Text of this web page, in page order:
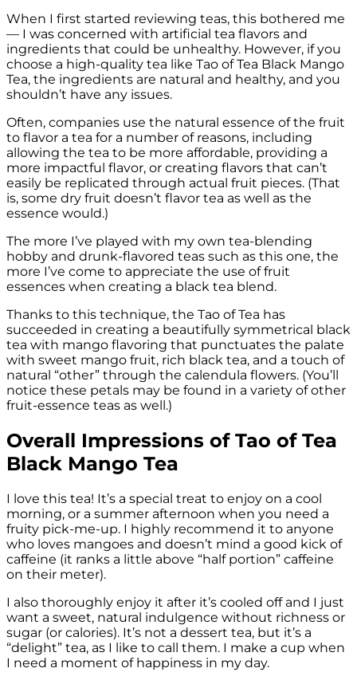
When I first started reviewing teas, this bothered me
— I was concerned with artificial tea flavors and
ingredients that could be unhealthy. However, if you
choose a high-quality tea like Tao of Tea Black Mango
Tea, the ingredients are natural and healthy, and you
shouldn’t have any issues.
Often, companies use the natural essence of the fruit
to flavor a tea for a number of reasons, including
allowing the tea to be more affordable, providing a
more impactful flavor, or creating flavors that can’t
easily be replicated through actual fruit pieces. (That
is, some dry fruit doesn’t flavor tea as well as the
essence would.)
The more I’ve played with my own tea-blending
hobby and drunk-flavored teas such as this one, the
more I’ve come to appreciate the use of fruit
essences when creating a black tea blend.
Thanks to this technique, the Tao of Tea has
succeeded in creating a beautifully symmetrical black
tea with mango flavoring that punctuates the palate
with sweet mango fruit, rich black tea, and a touch of
natural “other” through the calendula flowers. (You’ll
notice these petals may be found in a variety of other
fruit-essence teas as well.)
Overall Impressions of Tao of Tea
Black Mango Tea
I love this tea! It’s a special treat to enjoy on a cool
morning, or a summer afternoon when you need a
fruity pick-me-up. I highly recommend it to anyone
who loves mangoes and doesn’t mind a good kick of
caffeine (it ranks a little above “half portion” caffeine
on their meter).
I also thoroughly enjoy it after it’s cooled off and I just
want a sweet, natural indulgence without richness or
sugar (or calories). It’s not a dessert tea, but it’s a
“delight” tea, as I like to call them. I make a cup when
I need a moment of happiness in my day.